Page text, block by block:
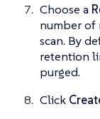
Choose a
number of
scan. By
retention
purged.
Click